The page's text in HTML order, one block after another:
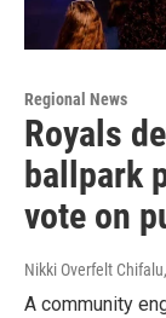
Regional News
Royals
ballpark
vote on
Nikki Overfelt Chifalu
A community